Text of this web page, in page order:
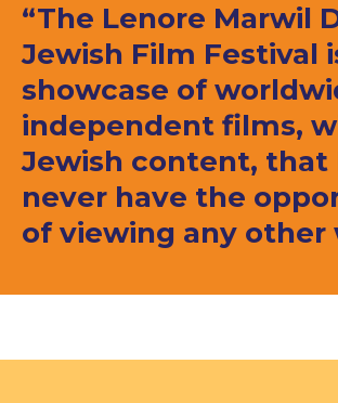
“The Lenore Marwil
Jewish Film Festival
showcase of
independent films,
Jewish content, that
never have the
of viewing any other